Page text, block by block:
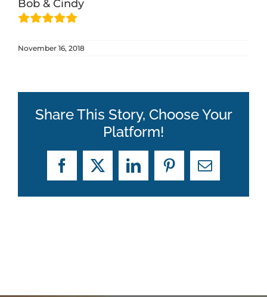
Bob & Cindy
November 16, 2018
Share This Story, Choose Your
Platform!
Facebook
X LinkedInPinterestEmail